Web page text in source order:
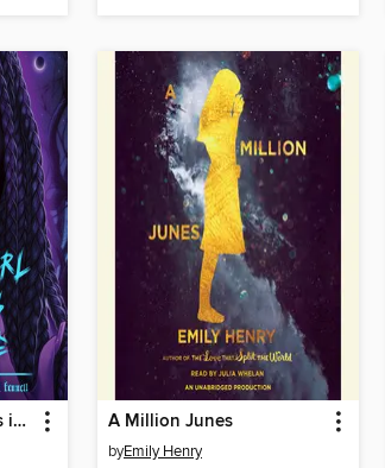
The Black Girl Survives in This One A Million Junes
byEmily Henry